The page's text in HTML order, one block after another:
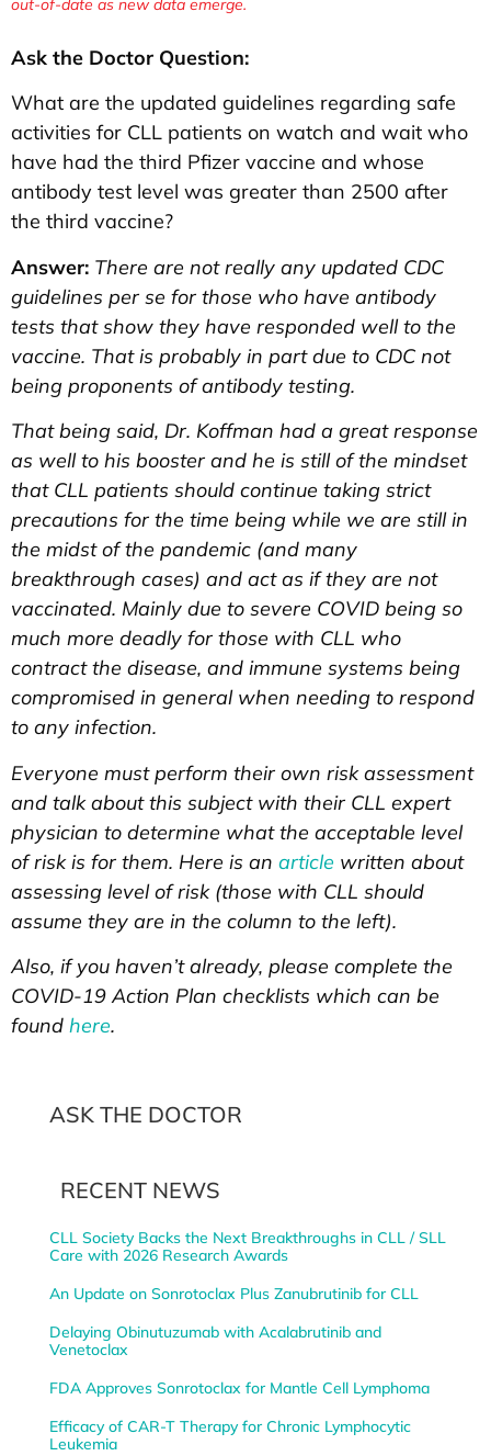
Ask the Doctor Question:
What are the updated guidelines regarding safe
activities for CLL patients on watch and wait who
have had the third Pfizer vaccine and whose
antibody test level was greater than 2500 after
the third vaccine?
Answer: There are not really any updated CDC
guidelines per se for those who have antibody
tests that show they have responded well to the
vaccine. That is probably in part due to CDC not
being proponents of antibody testing.
That being said, Dr. Koffman had a great response
as well to his booster and he is still of the mindset
that CLL patients should continue taking strict
precautions for the time being while we are still in
the midst of the pandemic (and many
breakthrough cases) and act as if they are not
vaccinated. Mainly due to severe COVID being so
much more deadly for those with CLL who
contract the disease, and immune systems being
compromised in general when needing to respond
to any infection.
Everyone must perform their own risk assessment
and talk about this subject with their CLL expert
physician to determine what the acceptable level
of risk is for them. Here is an article written about
assessing level of risk (those with CLL should
assume they are in the column to the left).
Also, if you haven’t already, please complete the
COVID-19 Action Plan checklists which can be
found here.
ASK THE DOCTOR
RECENT NEWS
CLL Society Backs the Next Breakthroughs in CLL / SLL
Care with 2026 Research Awards
An Update on Sonrotoclax Plus Zanubrutinib for CLL
Delaying Obinutuzumab with Acalabrutinib and
Venetoclax
FDA Approves Sonrotoclax for Mantle Cell Lymphoma
Efficacy of CAR-T Therapy for Chronic Lymphocytic
Leukemia